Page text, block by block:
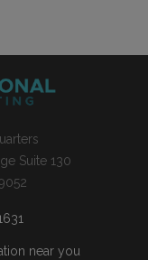
Suite 130
near you